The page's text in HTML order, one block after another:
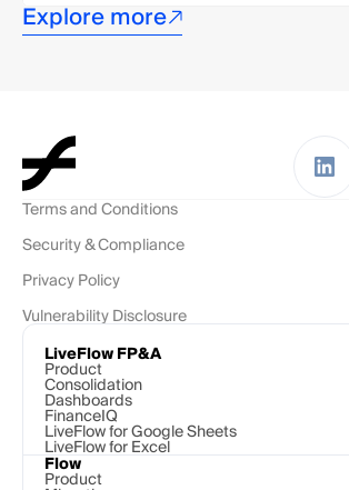
Explore more
Terms and Conditions
Security & Compliance
Privacy Policy
Vulnerability Disclosure
LiveFlow FP&A
Product
Consolidation
Dashboards
FinanceIQ
LiveFlow for Google Sheets
LiveFlow for Excel
Flow
Product